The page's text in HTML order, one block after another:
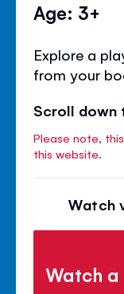
Age: 3+
Explore a
from your
Scroll down
Please note,
this website.
Watch
Watch